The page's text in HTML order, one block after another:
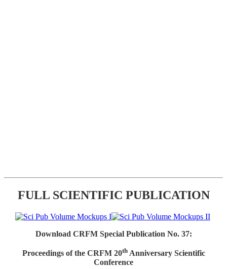
FULL SCIENTIFIC PUBLICATION
Download CRFM Special Publication No. 37:
Proceedings of the CRFM 20thAnniversary Scientific
Conference